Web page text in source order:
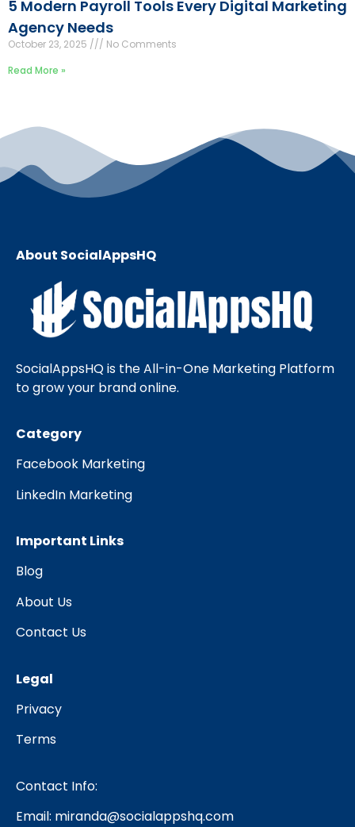
5 Modern Payroll Tools Every Digital Marketing
Agency Needs
October 23, 2025
No Comments
Read More »
About SocialAppsHQ
SocialAppsHQ is the All-in-One Marketing Platform
to grow your brand online.
Category
Facebook Marketing
LinkedIn Marketing
Important Links
Blog
About Us
Contact Us
Legal
Privacy
Terms
Contact Info:
Email: miranda@socialappshq.com